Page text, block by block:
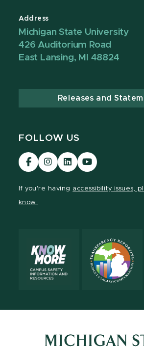
Address
Michigan State University
426 Auditorium Road
East Lansing, MI 48824
Releases and
FOLLOW US
Visit
our
Visit
our
Visit
our
Visit
our
If you're having accessibility issues,
know.